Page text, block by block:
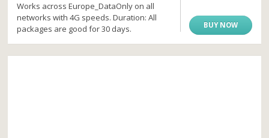
Works across Europe_DataOnly on all
networks with 4G speeds. Duration: All
packages are good for 30 days.
BUY NOW